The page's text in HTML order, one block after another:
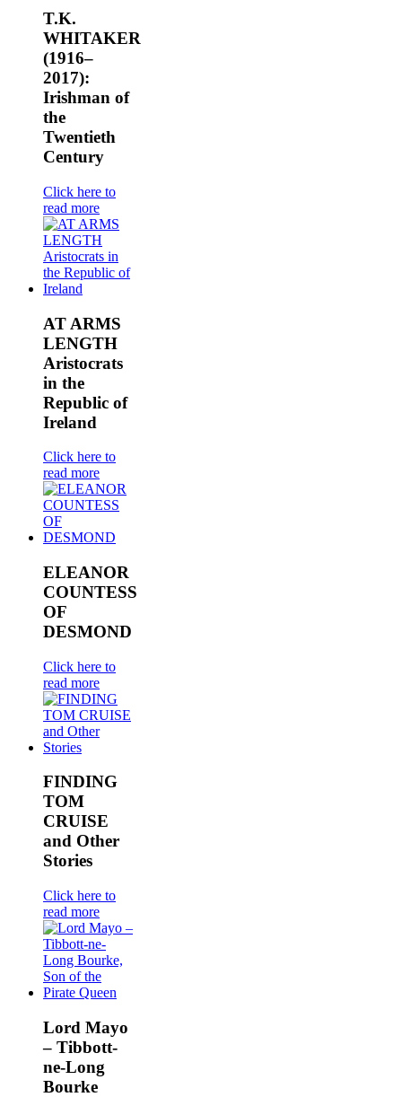
T.K.
WHITAKER
(1916–
2017):
Irishman of
the
Twentieth
Century
Click here to
read more
AT ARMS
LENGTH
Aristocrats
in the
Republic of
Ireland
Click here to
read more
ELEANOR
COUNTESS
OF
DESMOND
Click here to
read more
FINDING
TOM
CRUISE
and Other
Stories
Click here to
read more
Lord Mayo
– Tibbott-
ne-Long
Bourke